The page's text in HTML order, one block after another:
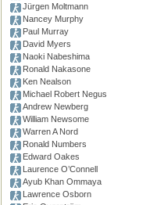
Jürgen Moltmann
Nancey Murphy
Paul Murray
David Myers
Naoki Nabeshima
Ronald Nakasone
Ken Nealson
Michael Robert Negus
Andrew Newberg
William Newsome
Warren A Nord
Ronald Numbers
Edward Oakes
Laurence O’Connell
Ayub Khan Ommaya
Lawrence Osborn